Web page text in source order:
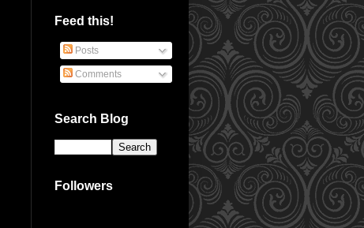
Feed this!
Posts
Comments
Search Blog
Followers